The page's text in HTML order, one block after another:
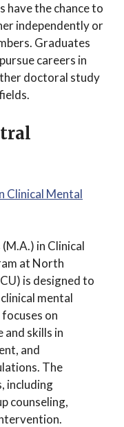
have the chance to
independently or
Graduates
careers in
doctoral study
Clinical Mental
in Clinical
at North
is designed to
mental
on
and skills in
and
The
including
counseling,